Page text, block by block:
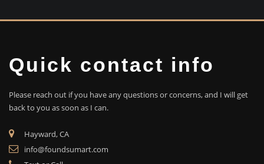
Quick contact info
Please reach out if you have any questions or concerns, and I will get
back to you as soon as I can.
Hayward, CA
info@foundsumart.com